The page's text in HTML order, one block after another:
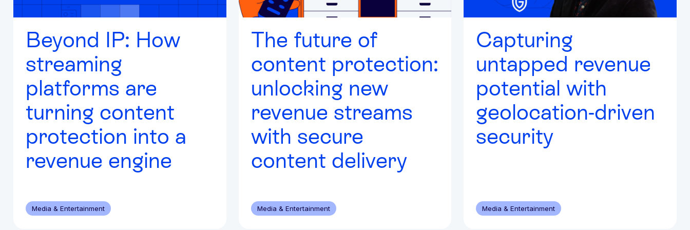
Beyond IP: How
streaming
platforms are
turning content
protection into a
revenue engine
Media & Entertainment
The future of
content protection:
unlocking new
revenue streams
with secure
content delivery
Media & Entertainment
Capturing
untapped revenue
potential with
geolocation-driven
security
Media & Entertainment